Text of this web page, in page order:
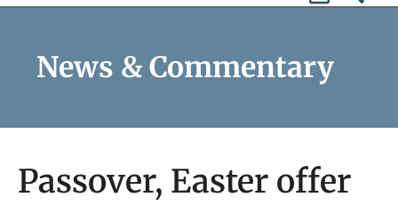
News & Commentary
Passover, Easter offer